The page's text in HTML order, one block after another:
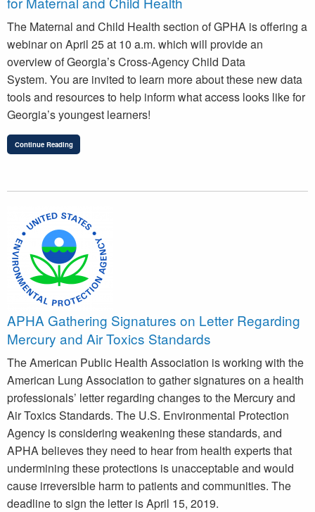
The Maternal and Child Health section of GPHA is offering a
webinar on April 25 at 10 a.m. which will provide an
overview of Georgia’s Cross-Agency Child Data
System. You are invited to learn more about these new data
tools and resources to help inform what access looks like for
Georgia’s youngest learners!
Continue Reading
APHA Gathering Signatures on Letter Regarding
Mercury and Air Toxics Standards
The American Public Health Association is working with the
American Lung Association to gather signatures on a health
professionals’ letter regarding changes to the Mercury and
Air Toxics Standards. The U.S. Environmental Protection
Agency is considering weakening these standards, and
APHA believes they need to hear from health experts that
undermining these protections is unacceptable and would
cause irreversible harm to patients and communities. The
deadline to sign the letter is April 15, 2019.